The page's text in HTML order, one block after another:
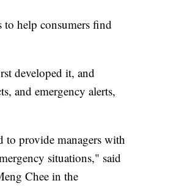
to help consumers find
developed it, and
and emergency alerts,
to provide managers with
situations," said
Chee in the